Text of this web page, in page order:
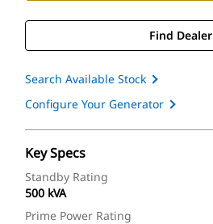
Find Dealer
Search Available Stock
Configure Your Generator
Key Specs
Standby Rating
500 kVA
Prime Power Rating